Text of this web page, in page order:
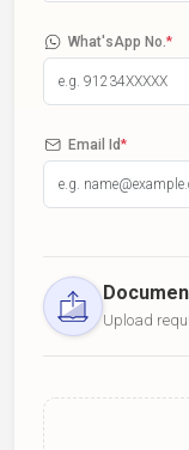
What'sApp No. *
Email Id*
Upload